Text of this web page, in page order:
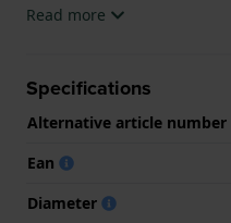
The watch is 10 ATM.
.
Read more
Specifications
Alternative article number
Ean
Diameter